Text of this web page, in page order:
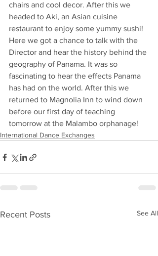
chairs and cool decor. After this we
headed to Aki, an Asian cuisine
restaurant to enjoy some yummy sushi!
Here we got a chance to talk with the
Director and hear the history behind the
geography of Panama. It was so
fascinating to hear the effects Panama
has had on the world. After this we
returned to Magnolia Inn to wind down
before our first day of teaching
tomorrow at the Malambo orphanage!
International Dance Exchanges
Recent Posts See All